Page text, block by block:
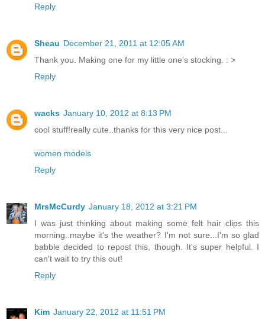
Reply
Sheau December 21, 2011 at 12:05 AM
Thank you. Making one for my little one's stocking. : >
Reply
wacks January 10, 2012 at 8:13 PM
cool stuff!really cute..thanks for this very nice post...
women models
Reply
MrsMcCurdy January 18, 2012 at 3:21 PM
I was just thinking about making some felt hair clips this
morning..maybe it's the weather? I'm not sure...I'm so glad
babble decided to repost this, though. It's super helpful. I
can't wait to try this out!
Reply
Kim January 22, 2012 at 11:51 PM